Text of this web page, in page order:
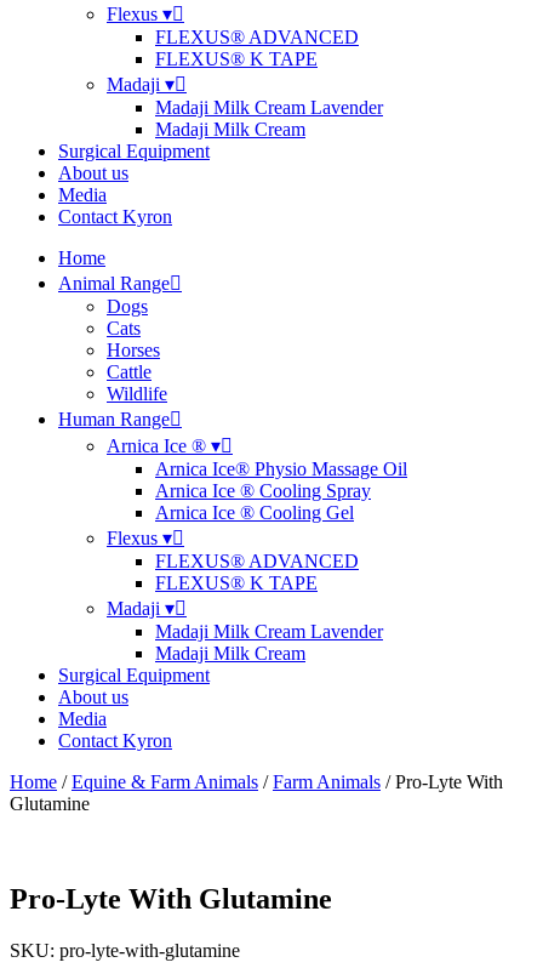
Flexus ▾
FLEXUS® ADVANCED
FLEXUS® K TAPE
Madaji ▾
Madaji Milk Cream Lavender
Madaji Milk Cream
Surgical Equipment
About us
Media
Contact Kyron
Home
Animal Range
Dogs
Cats
Horses
Cattle
Wildlife
Human Range
Arnica Ice ® ▾
Arnica Ice® Physio Massage Oil
Arnica Ice ® Cooling Spray
Arnica Ice ® Cooling Gel
Flexus ▾
FLEXUS® ADVANCED
FLEXUS® K TAPE
Madaji ▾
Madaji Milk Cream Lavender
Madaji Milk Cream
Surgical Equipment
About us
Media
Contact Kyron
Home /Equine & Farm Animals /Farm Animals / Pro-Lyte With
Glutamine
Pro-Lyte With Glutamine
SKU: pro-lyte-with-glutamine